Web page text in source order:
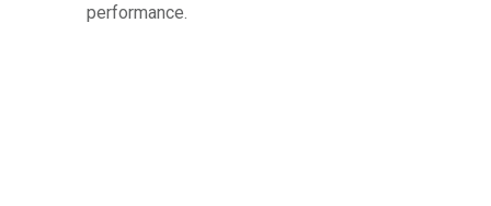
performance.